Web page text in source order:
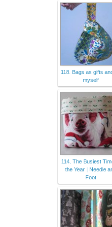
118. Bags as gifts
myself
114. The Busiest
the Year | Needle
Foot